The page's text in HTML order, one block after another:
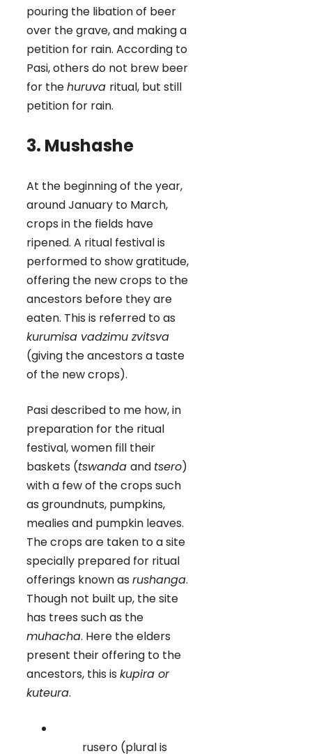
pouring the libation of beer
over the grave, and making a
petition for rain. According to
Pasi, others do not brew beer
for thehuruva ritual, but still
petition for rain.
3. Mushashe
At the beginning of the year,
around January to March,
crops in the fields have
ripened. A ritual festival is
performed to show gratitude,
offering the new crops to the
ancestors before they are
eaten. This is referred to as
kurumisa vadzimu zvitsva
(giving the ancestors a taste
of the new crops).
Pasi described to me how, in
preparation for the ritual
festival, women fill their
baskets (tswanda and tsero)
with a few of the crops such
as groundnuts, pumpkins,
mealies and pumpkin leaves.
The crops are taken to a site
specially prepared for ritual
offerings known as rushanga.
Though not built up, the site
has trees such as the
muhacha. Here the elders
present their offering to the
ancestors, this is kupira or
kuteura.
rusero (plural is